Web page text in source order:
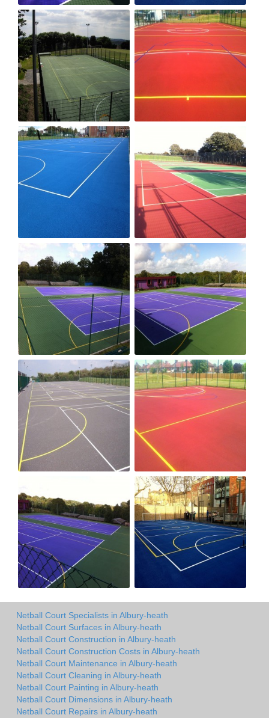
Netball Court Specialists in Albury-heath
Netball Court Surfaces in Albury-heath
Netball Court Construction in Albury-heath
Netball Court Construction Costs in Albury-heath
Netball Court Maintenance in Albury-heath
Netball Court Cleaning in Albury-heath
Netball Court Painting in Albury-heath
Netball Court Dimensions in Albury-heath
Netball Court Repairs in Albury-heath